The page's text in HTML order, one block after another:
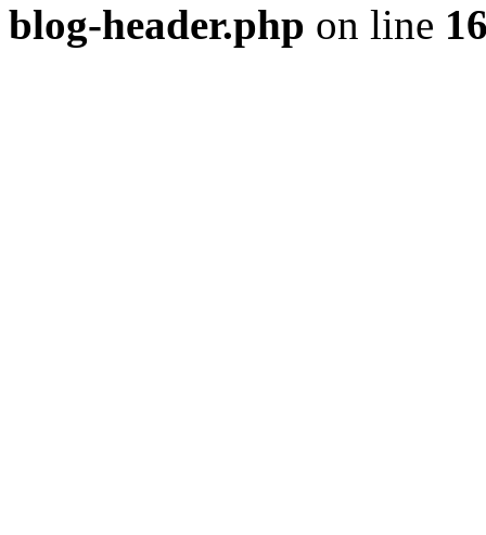
blog-header.php on line